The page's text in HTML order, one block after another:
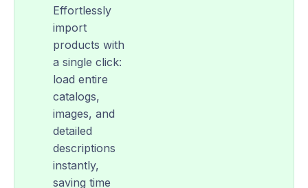
Effortlessly
import
products with
a single click:
load entire
catalogs,
images, and
detailed
descriptions
instantly,
saving time